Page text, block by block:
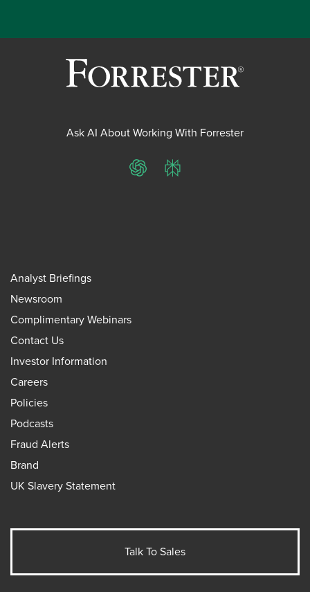
Ask AI About Working With Forrester
ChatGPTPerplexity
Analyst Briefings
Newsroom
Complimentary Webinars
Contact Us
Investor Information
Careers
Policies
Podcasts
Fraud Alerts
Brand
UK Slavery Statement
Talk To Sales